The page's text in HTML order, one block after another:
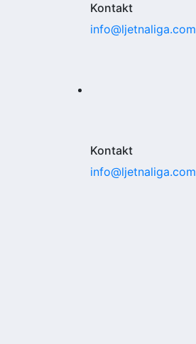
Kontakt
info@ljetnaliga.com
Kontakt
info@ljetnaliga.com